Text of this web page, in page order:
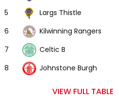
5
Largs Thistle
6
Kilwinning Rangers
7
Celtic B
8
Johnstone Burgh
VIEW FULL TABLE